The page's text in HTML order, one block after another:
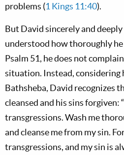
problems (1 Kings 11:40).
But David sincerely and
understood how thoroughly he
Psalm 51, he does not
situation. Instead, considering
Bathsheba, David recognizes
cleansed and his sins forgiven:
transgressions. Wash me
and cleanse me from my sin.
transgressions, and my sin is